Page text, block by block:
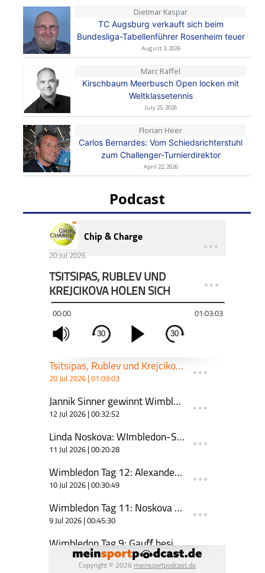
Dietmar Kaspar
TC Augsburg verkauft sich beim
Bundesliga-Tabellenführer Rosenheim teuer
August 3, 2026
Marc Raffel
Kirschbaum Meerbusch Open locken mit
Weltklassetennis
July 25, 2026
Florian Heer
Carlos Bernardes: Vom Schiedsrichterstuhl
zum Challenger-Turnierdirektor
April 22, 2026
Podcast